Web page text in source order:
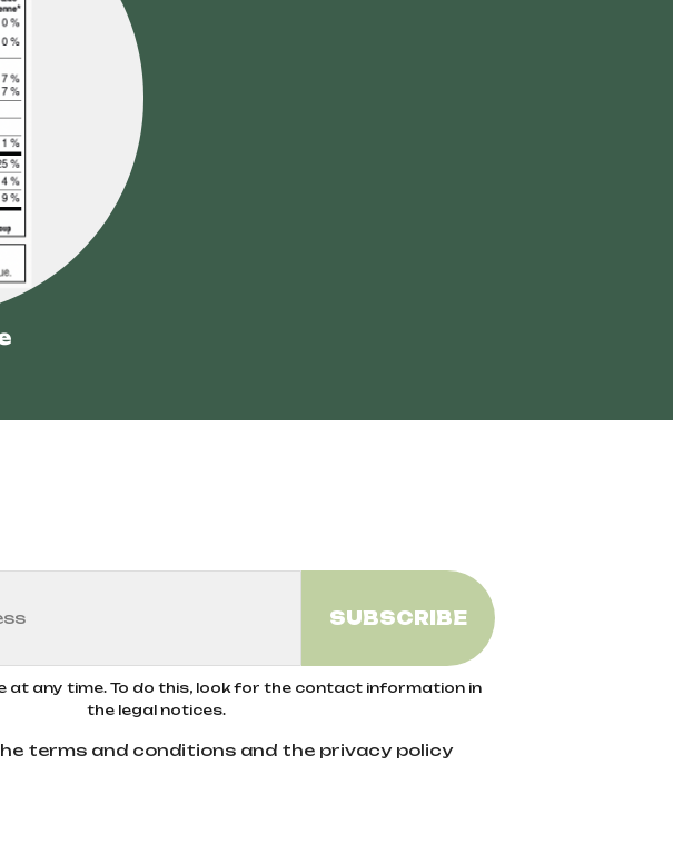
at any time. To do this, look for the contact information in
the legal notices.
terms and conditions and the privacy policy